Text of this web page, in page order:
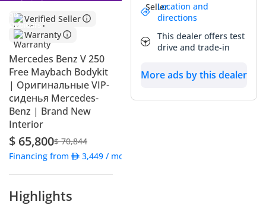
Verified Seller
Warranty
Mercedes Benz V 250
Free Maybach Bodykit
| Оригинальные VIP-
сиденья Mercedes-
Benz | Brand New
Interior
$ 65,800$ 70,844
Financing from
3,449 / month
Highlights
Location and
directions
This dealer offers test
drive and trade-in
More ads by this dealer